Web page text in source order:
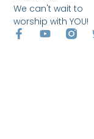
We can't wait to
worship with YOU!